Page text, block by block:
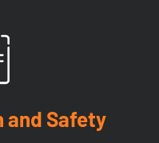
and Safety